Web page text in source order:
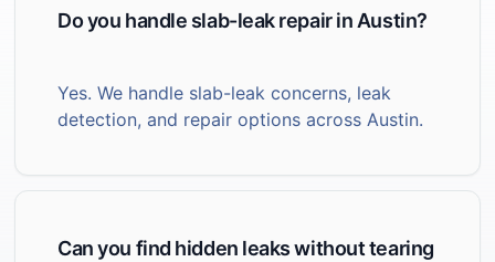
Do you handle slab-leak repair in Austin?
Yes. We handle slab-leak concerns, leak
detection, and repair options across Austin.
Can you find hidden leaks without tearing